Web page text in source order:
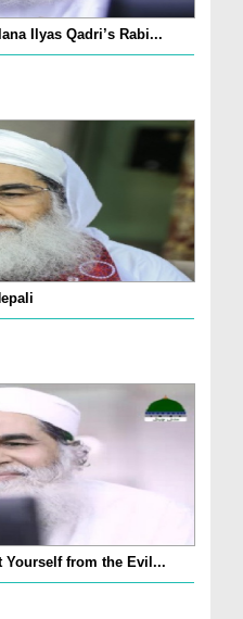
Ilyas Qadri’s Rabi...
Yourself from the Evil...